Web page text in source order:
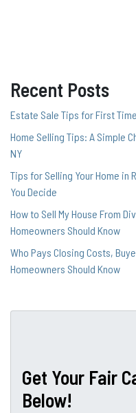
Recent Posts
Estate Sale Tips for First
Home Selling Tips: A Simple
NY
Tips for Selling Your Home in
You Decide
How to Sell My House From
Homeowners Should Know
Who Pays Closing Costs,
Homeowners Should Know
Get Your Fair
Below!